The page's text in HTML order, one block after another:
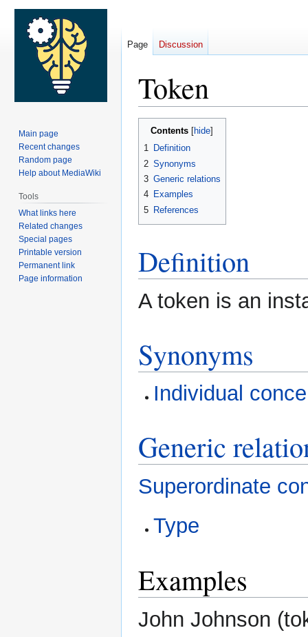
Token
Jump
Jump
Contents
1 Definition
2 Synonyms
3 Generic relations
4 Examples
5 References
Definition
A token is an
Synonyms
Individual
Generic
Superordinate
Type
Examples
John Johnson
Page Discussion
Main page
Recent changes
Random page
Help about MediaWiki
Tools
What links here
Related changes
Special pages
Printable version
Permanent link
Page information